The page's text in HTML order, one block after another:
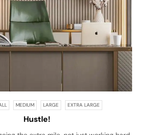
MEDIUM LARGE EXTRA LARGE
Hustle!